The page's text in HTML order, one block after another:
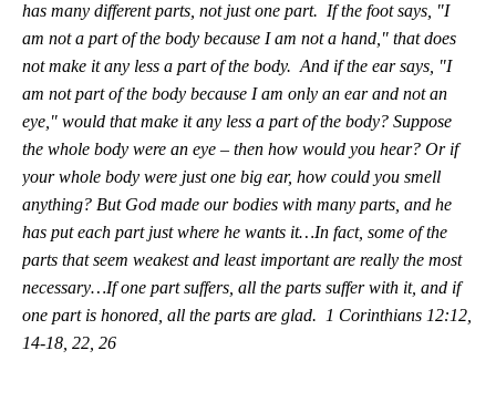
has many different parts, not just one part. If the foot says, "I
am not a part of the body because I am not a hand," that does
not make it any less a part of the body. And if the ear says, "I
am not part of the body because I am only an ear and not an
eye," would that make it any less a part of the body? Suppose
the whole body were an eye – then how would you hear? Or if
your whole body were just one big ear, how could you smell
anything? But God made our bodies with many parts, and he
has put each part just where he wants it…In fact, some of the
parts that seem weakest and least important are really the most
necessary…If one part suffers, all the parts suffer with it, and if
one part is honored, all the parts are glad. 1 Corinthians 12:12,
14-18, 22, 26